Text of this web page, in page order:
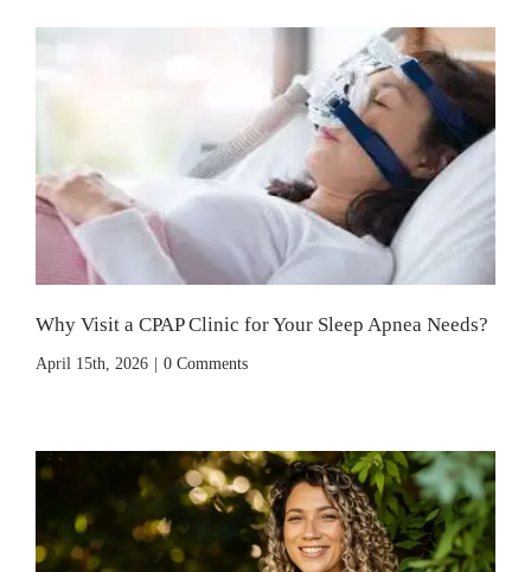
Why Visit a CPAP Clinic for Your Sleep Apnea Needs?
April 15th, 2026 0 Comments